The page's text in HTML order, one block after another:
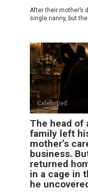
After their mother’s
single nanny, but
Celebrities
The head of
family left
mother’s
business.
returned
in a cage in
he